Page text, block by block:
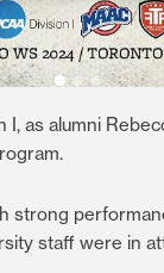
as alumni
strong
staff were in